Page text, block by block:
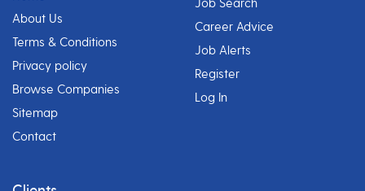
About Us
Terms & Conditions
Privacy policy
Browse Companies
Sitemap
Contact
Job Search
Career Advice
Job Alerts
Register
Log In